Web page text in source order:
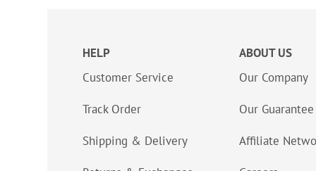
HELP
Customer Service
Track Order
Shipping & Delivery
ABOUT US
Our Company
Our Guarantee
Affiliate